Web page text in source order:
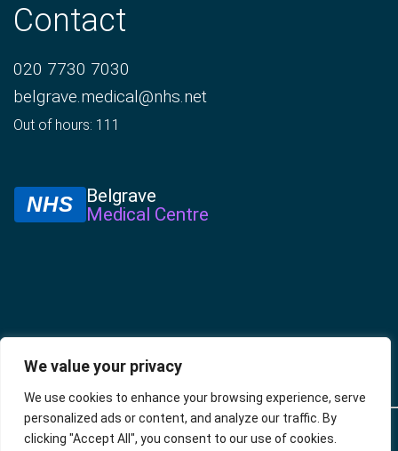
We value your privacy
We use cookies to enhance your browsing experience, serve
personalized ads or content, and analyze our traffic. By
clicking "Accept All", you consent to our use of cookies.
Contact
020 7730 7030
belgrave.medical@nhs.net
Out of hours: 111
NHS
Belgrave
Medical Centre
© 2025 –
Belgrave
Policies
Privacy
Policy
Accessibility
Website
developed by